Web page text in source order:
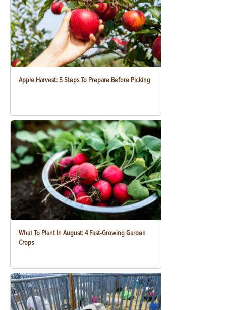
Apple Harvest: 5 Steps To Prepare Before Picking
What To Plant In August: 4 Fast-Growing Garden
Crops